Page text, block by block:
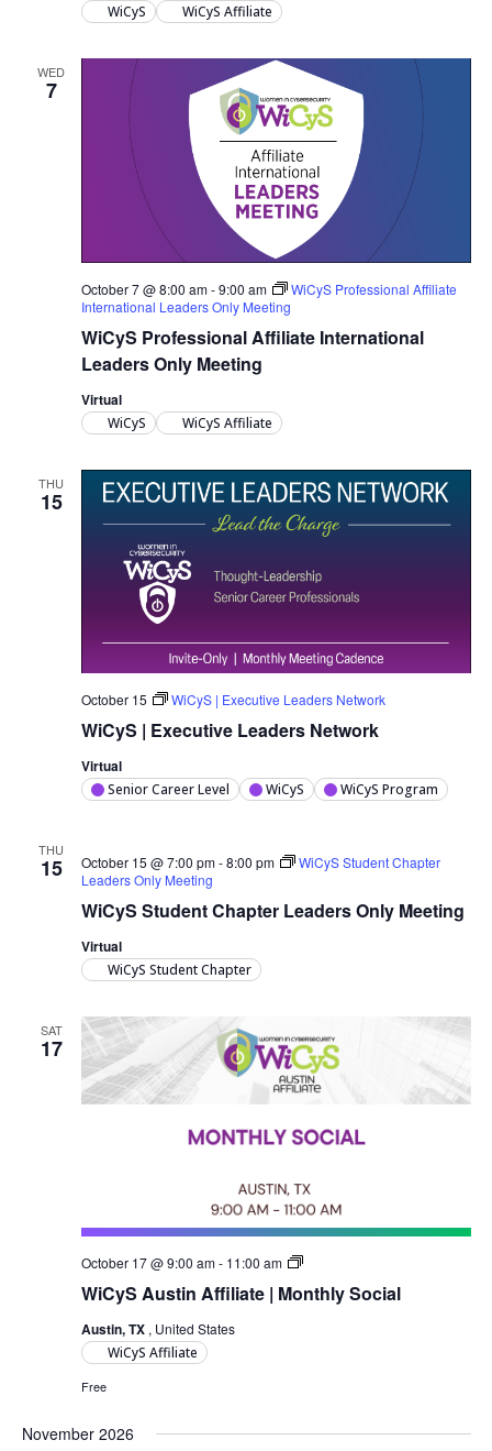
WiCyS WiCyS Affiliate
WED
7
WiCyS Professional Affiliate International
Leaders Only Meeting
October 7 @ 8:00 am-9:00 am
WiCyS Professional Affiliate
International Leaders Only Meeting
Virtual
WiCyS WiCyS Affiliate
THU
15
WiCyS | Executive Leaders Network
October 15 WiCyS | Executive Leaders Network
Virtual
Senior Career Level WiCyS WiCyS Program
THU
15
WiCyS Student Chapter Leaders Only Meeting
October 15 @ 7:00 pm-8:00 pm
WiCyS Student Chapter
Leaders Only Meeting
Virtual
WiCyS Student Chapter
SAT
17
WiCyS Austin Affiliate | Monthly Social
October 17 @ 9:00 am- 11:00 am
Austin
Social
Austin, TX , United States
WiCyS Affiliate
Free
November 2026